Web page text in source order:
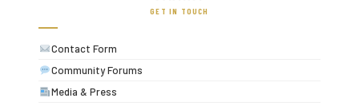
GET IN TOUCH
Contact Form
Community Forums
Media & Press